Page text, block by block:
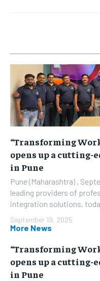
“Transforming
opens up a cutting-
in Pune
Pune (Maharashtra) ,
leading providers of
integration solutions,
September 19, 2025
More News
“Transforming
opens up a cutting-
in Pune